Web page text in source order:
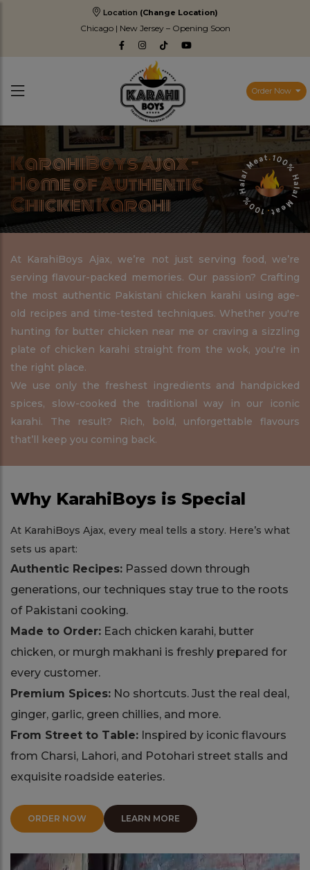
Location (Change Location)
Chicago | New Jersey – Opening Soon
Order Now
KarahiBoys Ajax –
Home of Authentic
Chicken Karahi
At KarahiBoys Ajax, we’re not just serving food, we’re
serving flavour-packed memories. Our passion? Crafting
the most authentic Pakistani chicken karahi using age-
old recipes and time-tested techniques. Whether you're
hunting for butter chicken near me or craving a sizzling
plate of chicken karahi straight from the wok, you're in
the right place.
We use only the freshest ingredients and handpicked
spices, slow-cooked the traditional way in our iconic
karahi. The result? Rich, bold, unforgettable flavours
that’ll keep you coming back.
Why KarahiBoys is Special
At KarahiBoys Ajax, every meal tells a story. Here’s what
sets us apart:
Authentic Recipes: Passed down through
generations, our techniques stay true to the roots
of Pakistani cooking.
Made to Order: Each chicken karahi, butter
chicken, or murgh makhani is freshly prepared for
every customer.
Premium Spices: No shortcuts. Just the real deal,
ginger, garlic, green chillies, and more.
From Street to Table: Inspired by iconic flavours
from Charsi, Lahori, and Potohari street stalls and
exquisite roadside eateries.
ORDER NOW LEARN MORE